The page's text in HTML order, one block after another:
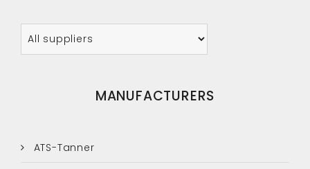
MANUFACTURERS
ATS-Tanner